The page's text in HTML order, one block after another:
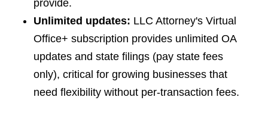
provide.
Unlimited updates: LLC Attorney's Virtual
Office+ subscription provides unlimited OA
updates and state filings (pay state fees
only), critical for growing businesses that
need flexibility without per-transaction fees.